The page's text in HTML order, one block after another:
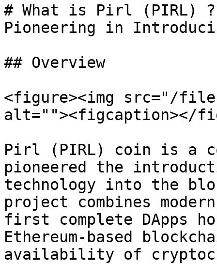
# What is Pirl (PIRL) ?
Pioneering in
## Overview
<figure><img src="/
alt=""><figcaption></
Pirl (PIRL) coin is a
pioneered the
technology into the
project combines
first complete DApps
Ethereum-based
availability of